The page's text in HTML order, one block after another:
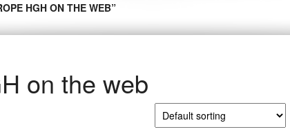
HGH ON THE WEB”
on the web